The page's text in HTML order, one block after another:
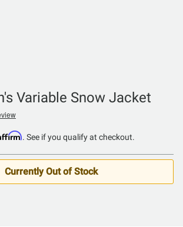
Variable Snow Jacket
. See if you qualify at checkout.
Currently Out of Stock